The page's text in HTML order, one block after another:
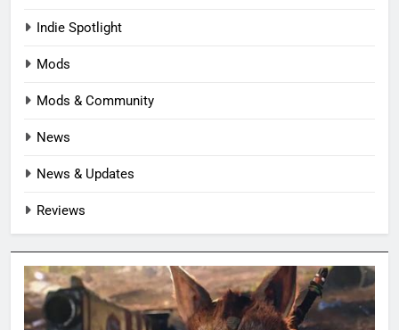
Indie Spotlight
Mods
Mods & Community
News
News & Updates
Reviews